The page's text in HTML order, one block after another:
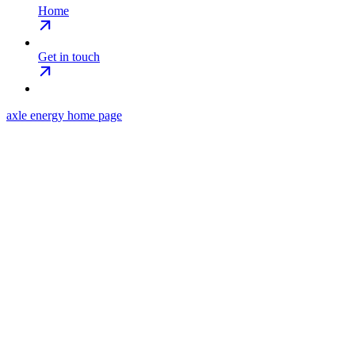
Home
Get in touch
axle energy home page